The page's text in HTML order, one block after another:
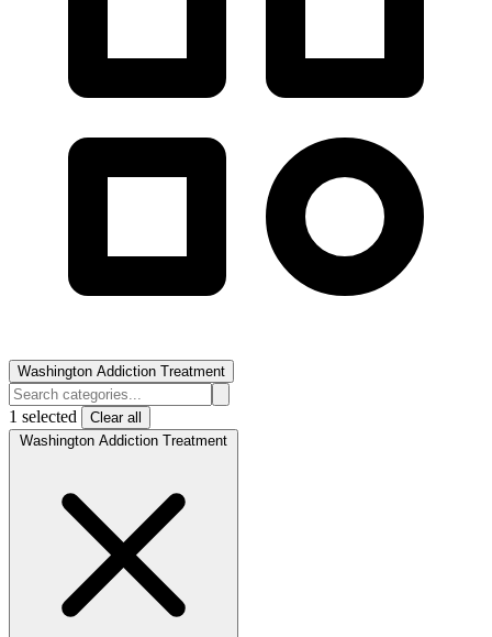
Washington Addiction Treatment
1 selected
Clear all
Washington Addiction Treatment